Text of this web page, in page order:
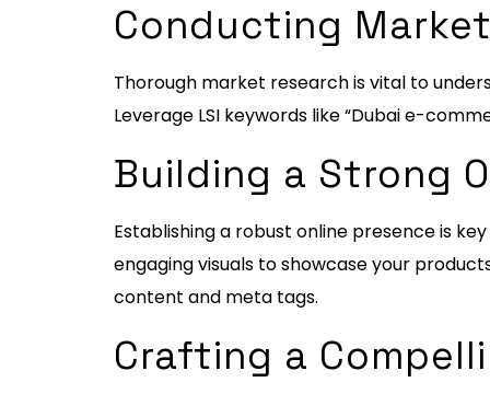
Conducting
Thorough market research is vital to
Leverage LSI keywords like “Dubai e-
Building a Strong
Establishing a robust online presence is
engaging visuals to showcase your
content and meta tags.
Crafting a